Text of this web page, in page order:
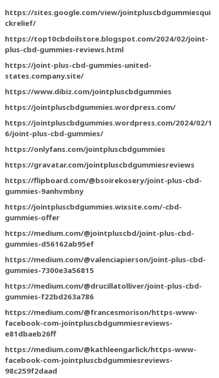
https://sites.google.com/view/jointpluscbdgummiesqui
ckrelief/
https://top10cbdoilstore.blogspot.com/2024/02/joint-
plus-cbd-gummies-reviews.html
https://joint-plus-cbd-gummies-united-
states.company.site/
https://www.dibiz.com/jointpluscbdgummies
https://jointpluscbdgummies.wordpress.com/
https://jointpluscbdgummies.wordpress.com/2024/02/1
6/joint-plus-cbd-gummies/
https://onlyfans.com/jointpluscbdgummies
https://gravatar.com/jointpluscbdgummiesreviews
https://flipboard.com/@bsoirekosery/joint-plus-cbd-
gummies-9anhvmbny
https://jointpluscbdgummies.wixsite.com/-cbd-
gummies-offer
https://medium.com/@jointpluscbd/joint-plus-cbd-
gummies-d56162ab95ef
https://medium.com/@valenciapierson/joint-plus-cbd-
gummies-7300e3a56815
https://medium.com/@drucillatolliver/joint-plus-cbd-
gummies-f22bd263a786
https://medium.com/@francesmorison/https-www-
facebook-com-jointpluscbdgummiesreviews-
e81dbaeb26ff
https://medium.com/@kathleengarlick/https-www-
facebook-com-jointpluscbdgummiesreviews-
98c259f2daad